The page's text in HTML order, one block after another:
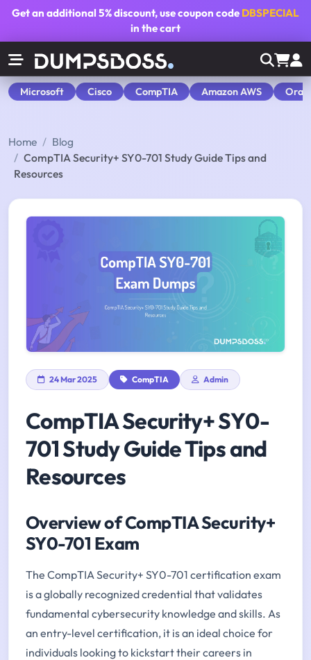
Get an additional5% discount, use coupon code DBSPECIAL
in the cart
Microsoft Cisco CompTIA Amazon AWS
Home
Blog
CompTIA Security+ SY0-701 Study Guide Tips and
Resources
24 Mar 2025 CompTIA Admin
CompTIA Security+ SY0-
701 Study Guide Tips and
Resources
Overview of CompTIA Security+
SY0-701 Exam
The CompTIA Security+ SY0-701 certification exam
is a globally recognized credential that validates
fundamental cybersecurity knowledge and skills. As
an entry-level certification, it is an ideal choice for
individuals looking to kickstart their careers in